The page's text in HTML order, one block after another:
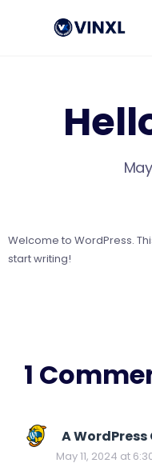
Welcome to WordPress.
start writing!
1
A
May 11, 2024 at